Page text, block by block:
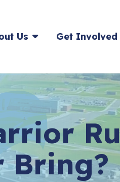
Us Get Involved
Bring?